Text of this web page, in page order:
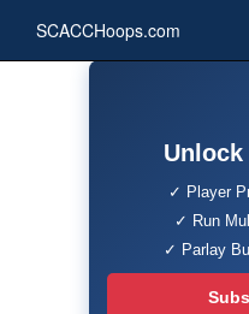
SCACCHoops.com
Unlock
✓ Player
✓ Run
✓ Parlay